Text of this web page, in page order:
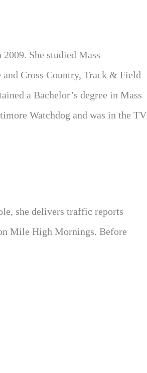
She studied Mass
Cross Country, Track & Field
a Bachelor’s degree in Mass
Watchdog and was in the TV
she delivers traffic reports
Mile High Mornings. Before